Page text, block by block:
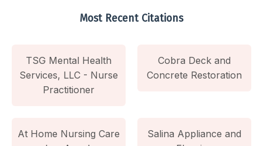
Most Recent Citations
TSG Mental Health
Services, LLC - Nurse
Practitioner
Cobra Deck and
Concrete Restoration
At Home Nursing Care
Salina Appliance and